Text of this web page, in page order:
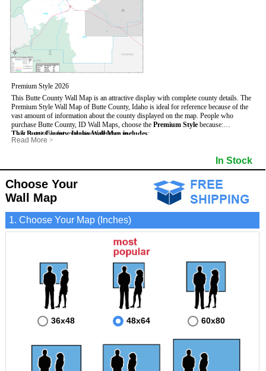
Premium Style 2026
This Butte County Wall Map is an attractive display with complete county details. The
Premium Style Wall Map of Butte County, Idaho is ideal for reference because of the
vast amount of information about the county displayed on the map. People who
purchase Butte County, ID Wall Maps, choose the Premium Style because:
- It is suitable for extensive reference use.
- It makes an impressive and decorative display.
This Butte County, Idaho Wall Map includes:
- US, Interstate and State Highways
- 5 digit Zip Codes
- Counties bordering Butte County
- Golf Courses
- Incorporated Places shaded
- Airports
- Misc Land Use (cemetery)
Read More >
In Stock
Choose Your
Wall Map
1. Choose Your Map (Inches)
36x48 48x64 60x80